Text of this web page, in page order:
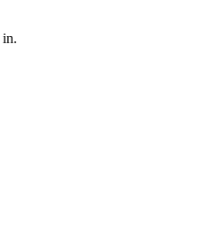
in.